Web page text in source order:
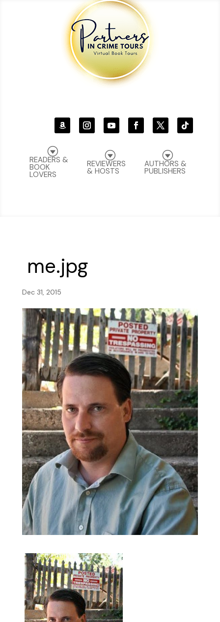
G
AUTHORS &
PUBLISHERS
G
REVIEWERS
& HOSTS
G
READERS &
BOOK
LOVERS
me.jpg
Dec 31, 2015